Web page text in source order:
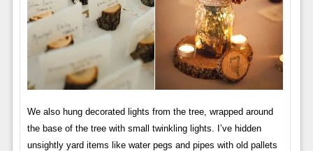
We also hung decorated lights from the tree, wrapped around
the base of the tree with small twinkling lights. I’ve hidden
unsightly yard items like water pegs and pipes with old pallets